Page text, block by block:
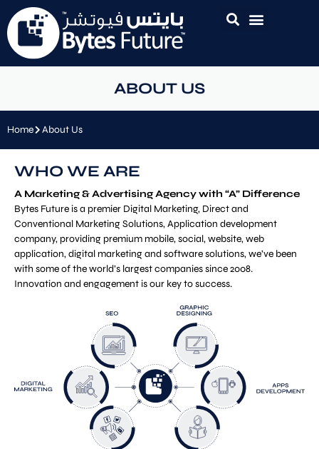
ABOUT US
Home About Us
WHO WE ARE
A Marketing & Advertising Agency with “A” Difference
Bytes Future is a premier Digital Marketing, Direct and
Conventional Marketing Solutions, Application development
company, providing premium mobile, social, website, web
application, digital marketing and software solutions, we’ve been
with some of the world’s largest companies since 2008.
Innovation and engagement is our key to success.